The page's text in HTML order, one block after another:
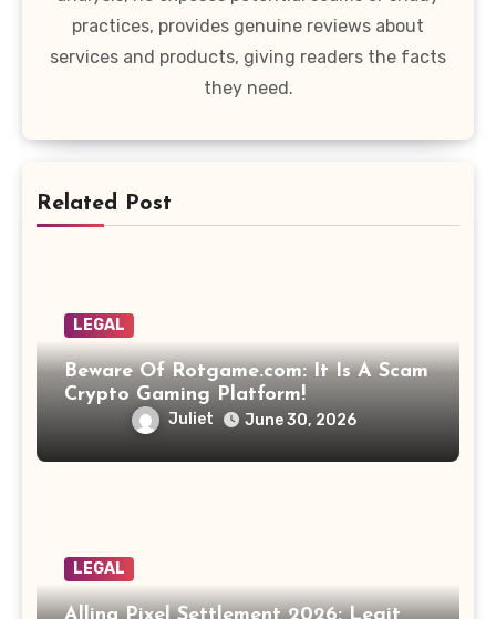
practices, provides genuine reviews about
services and products, giving readers the facts
they need.
Related Post
LEGAL
Beware Of Rotgame.com: It Is A Scam
Crypto Gaming Platform!
Juliet June 30, 2026
LEGAL
Allina Pixel Settlement 2026: Legit